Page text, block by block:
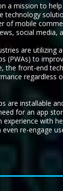
a mission to
technology
of mobile
social media,
are utilizing
(PWAs) to
the front-end
regardless
are installable
for an app
experience with
re-engage